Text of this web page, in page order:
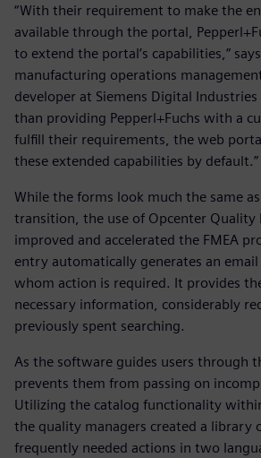
“With their requirement to make the
available through the portal,
to extend the portal’s capabilities,”
manufacturing operations
developer at Siemens Digital Industries
than providing Pepperl+Fuchs with a
fulfill their requirements, the web
these extended capabilities by default.”
While the forms look much the same
transition, the use of Opcenter Quality
improved and accelerated the FMEA
entry automatically generates an
whom action is required. It provides
necessary information, considerably
previously spent searching.
As the software guides users through
prevents them from passing on
Utilizing the catalog functionality
the quality managers created a library
frequently needed actions in two